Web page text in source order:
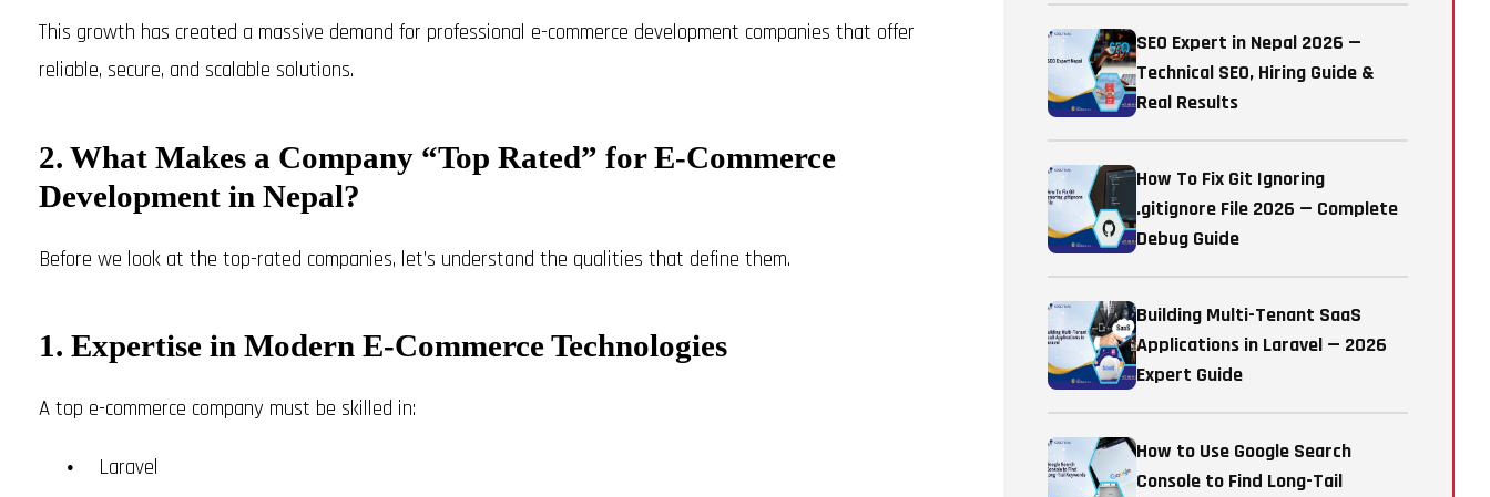
This growth has created a massive demand for professional e-commerce development companies that offer
reliable, secure, and scalable solutions.
2. What Makes a Company “Top Rated” for E-Commerce
Development in Nepal?
Before we look at the top-rated companies, let’s understand the qualities that define them.
1. Expertise in Modern E-Commerce Technologies
A top e-commerce company must be skilled in:
Laravel
SEO Expert in Nepal 2026 —
Technical SEO, Hiring Guide &
Real Results
How To Fix Git Ignoring
.gitignore File 2026 — Complete
Debug Guide
Building Multi-Tenant SaaS
Applications in Laravel — 2026
Expert Guide
How to Use Google Search
Console to Find Long-Tail